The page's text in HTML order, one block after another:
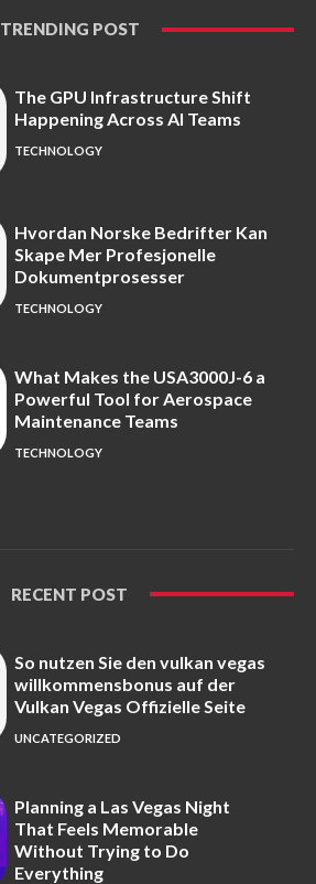
TRENDING POST
The GPU Infrastructure Shift
Happening Across AI Teams
TECHNOLOGY
Hvordan Norske Bedrifter Kan
Skape Mer Profesjonelle
Dokumentprosesser
TECHNOLOGY
What Makes the USA3000J-6 a
Powerful Tool for Aerospace
Maintenance Teams
TECHNOLOGY
RECENT POST
So nutzen Sie den vulkan vegas
willkommensbonus auf der
Vulkan Vegas Offizielle Seite
UNCATEGORIZED
Planning a Las Vegas Night
That Feels Memorable
Without Trying to Do
Everything